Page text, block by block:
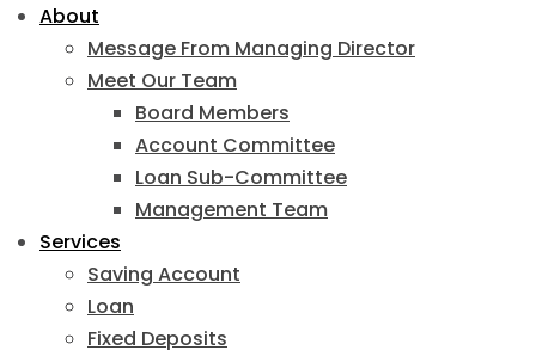
About
Message From Managing Director
Meet Our Team
Board Members
Account Committee
Loan Sub-Committee
Management Team
Services
Saving Account
Loan
Fixed Deposits